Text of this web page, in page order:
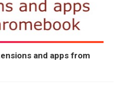
and apps from